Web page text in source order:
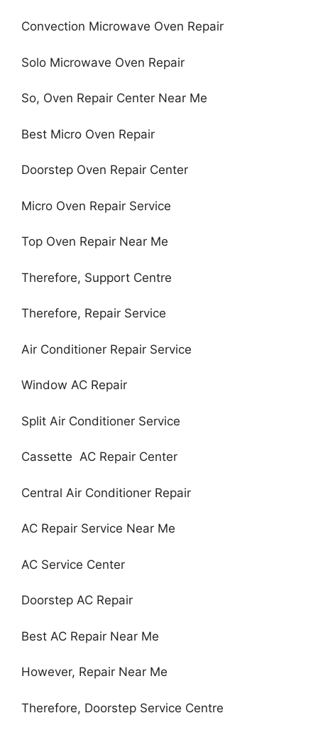
Convection Microwave Oven Repair
Solo Microwave Oven Repair
So, Oven Repair Center Near Me
Best Micro Oven Repair
Doorstep Oven Repair Center
Micro Oven Repair Service
Top Oven Repair Near Me
Therefore, Support Centre
Therefore, Repair Service
Air Conditioner Repair Service
Window AC Repair
Split Air Conditioner Service
Cassette AC Repair Center
Central Air Conditioner Repair
AC Repair Service Near Me
AC Service Center
Doorstep AC Repair
Best AC Repair Near Me
However, Repair Near Me
Therefore, Doorstep Service Centre